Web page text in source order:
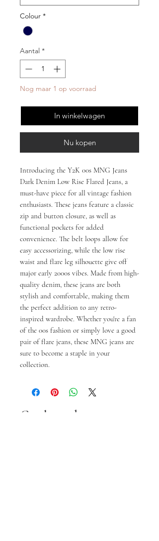
Colour *
Aantal *
Nog maar 1 op voorraad
In winkelwagen
Nu kopen
Introducing the Y2K 00s MNG Jeans
Dark Denim Low Rise Flared Jeans, a
must-have piece for all vintage fashion
enthusiasts. These jeans feature a classic
zip and button closure, as well as
functional pockets for added
convenience. The belt loops allow for
easy accessorizing, while the low rise
waist and flare leg silhouette give off
major early 2000s vibes. Made from high-
quality denim, these jeans are both
stylish and comfortable, making them
the perfect addition to any retro-
inspired wardrobe. Whether you're a fan
of the 00s fashion or simply love a good
pair of flare jeans, these MNG jeans are
sure to become a staple in your
collection.
Gerelateerde